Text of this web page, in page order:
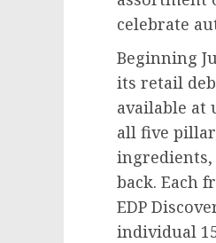
celebrate
Beginning
its retail
available at
all five
ingredients,
back. Each
EDP
individual